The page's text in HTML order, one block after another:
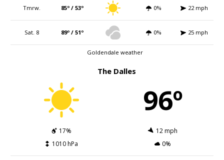
Tmrw. 85º / 53º 0% 22 mph
Sat. 8 89º / 51º 0% 25 mph
Goldendale weather
The Dalles
96º
17%
12 mph
1010 hPa
0%